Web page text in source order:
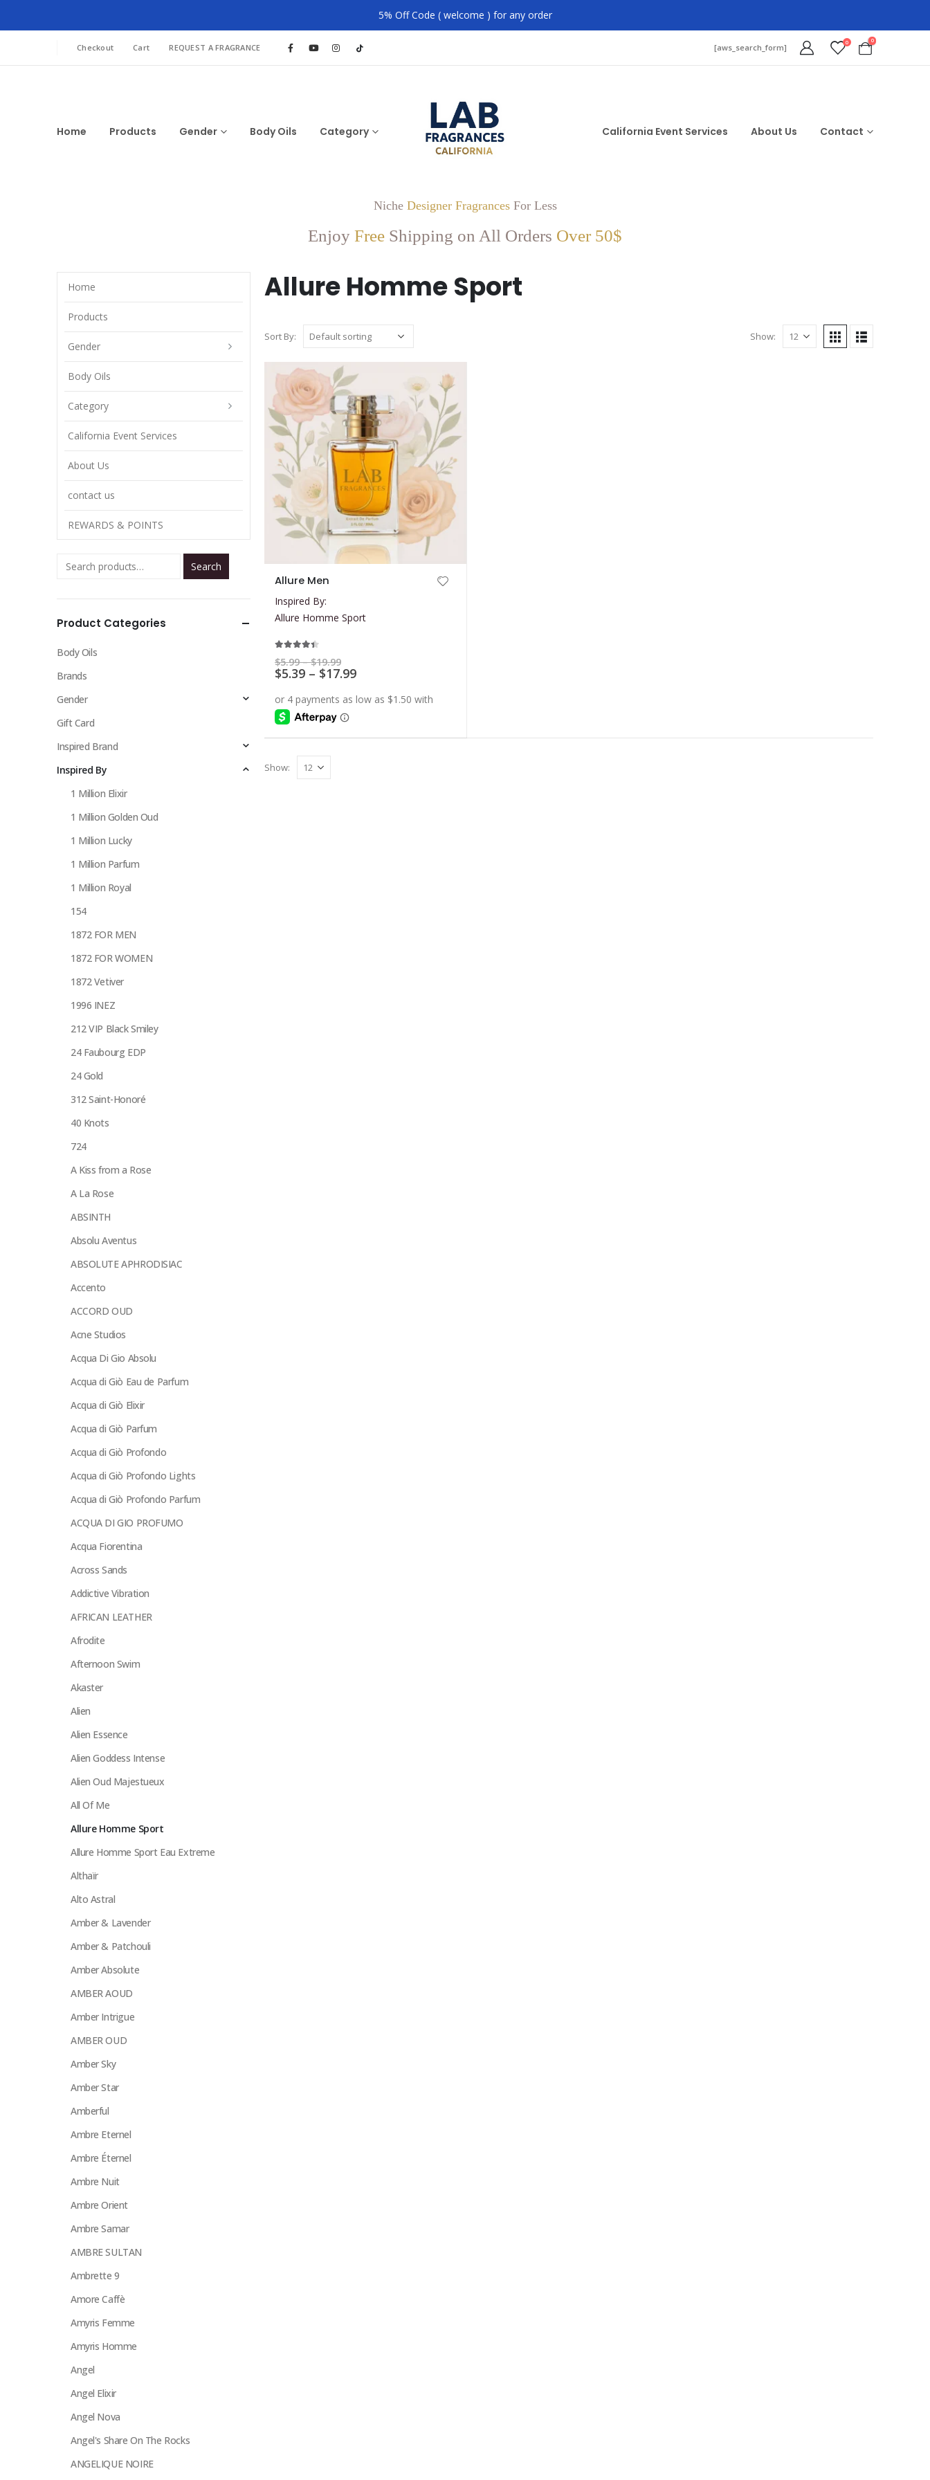
5% Off Code ( welcome ) for any order
Checkout Cart REQUEST A FRAGRANCE [aws_search_form] 0 0
Home Products Gender Body Oils Category California Event Services About Us Contact
Niche Designer FragrancesFor Less
Enjoy Free Shipping on All Orders Over 50$
Allure Homme Sport
Sort By: Show:
has
multiple
variants.
The
options
chosen
on
product
Allure Men
Inspired By:
Allure Homme Sport
$5.99 – $19.99Price
range:
$5.99
$19.99
$5.39 – $17.99Price
$5.39
Show:
Home
Products
Gender
Body Oils
Category
California Event Services
About Us
contact us
REWARDS & POINTS
Search
Product Categories
Body Oils
Brands
Gender
Gift Card
Inspired Brand
Inspired By
1 Million Elixir
1 Million Golden Oud
1 Million Lucky
1 Million Parfum
1 Million Royal
154
1872 FOR MEN
1872 FOR WOMEN
1872 Vetiver
1996 INEZ
212 VIP Black Smiley
24 Faubourg EDP
24 Gold
312 Saint-Honoré
40 Knots
724
A Kiss from a Rose
A La Rose
ABSINTH
Absolu Aventus
ABSOLUTE APHRODISIAC
Accento
ACCORD OUD
Acne Studios
Acqua Di Gio Absolu
Acqua di Giò Eau de Parfum
Acqua di Giò Elixir
Acqua di Giò Parfum
Acqua di Giò Profondo
Acqua di Giò Profondo Lights
Acqua di Giò Profondo Parfum
ACQUA DI GIO PROFUMO
Acqua Fiorentina
Across Sands
Addictive Vibration
AFRICAN LEATHER
Afrodite
Afternoon Swim
Akaster
Alien
Alien Essence
Alien Goddess Intense
Alien Oud Majestueux
All Of Me
Allure Homme Sport
Allure Homme Sport Eau Extreme
Althaïr
Alto Astral
Amber & Lavender
Amber & Patchouli
Amber Absolute
AMBER AOUD
Amber Intrigue
AMBER OUD
Amber Sky
Amber Star
Amberful
Ambre Eternel
Ambre Éternel
Ambre Nuit
Ambre Orient
Ambre Samar
AMBRE SULTAN
Ambrette 9
Amore Caffè
Amyris Femme
Amyris Homme
Angel
Angel Elixir
Angel Nova
Angel's Share On The Rocks
ANGELIQUE NOIRE